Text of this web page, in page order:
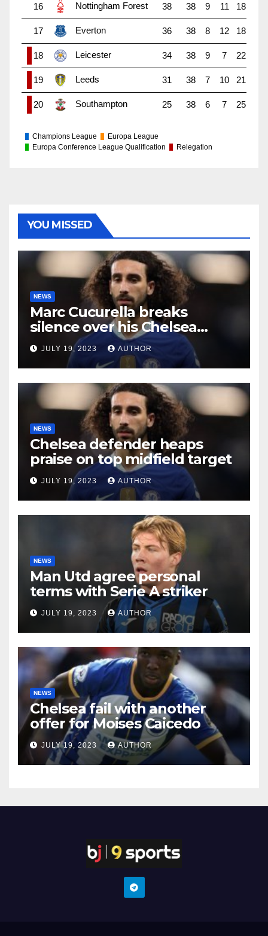
16 Nottingham Forest 38 38 9 11 18
17 Everton 36 38 8 12 18
18 Leicester 34 38 9 7 22
19 Leeds 31 38 7 10 21
20 Southampton 25 38 6 7 25
Champions League
Europa League
Europa Conference League Qualification
Relegation
YOU MISSED
NEWS
Marc Cucurella breaks
silence over his Chelsea
future
JULY 19, 2023 AUTHOR
NEWS
Chelsea defender heaps
praise on top midfield target
JULY 19, 2023 AUTHOR
NEWS
Man Utd agree personal
terms with Serie A striker
JULY 19, 2023 AUTHOR
NEWS
Chelsea fail with another
offer for Moises Caicedo
JULY 19, 2023 AUTHOR